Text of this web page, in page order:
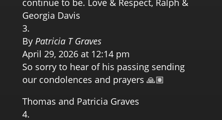
continue to be. Love & Respect, Ralph &
Georgia Davis
By Patricia T Graves
April 29, 2026 at 12:14 pm
So sorry to hear of his passing sending
our condolences and prayers 🙏🏽
Thomas and Patricia Graves